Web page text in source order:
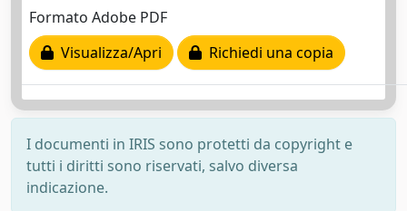
Formato Adobe PDF
Visualizza/Apri
Richiedi una copia
I documenti in IRIS sono protetti da copyright e
tutti i diritti sono riservati, salvo diversa
indicazione.